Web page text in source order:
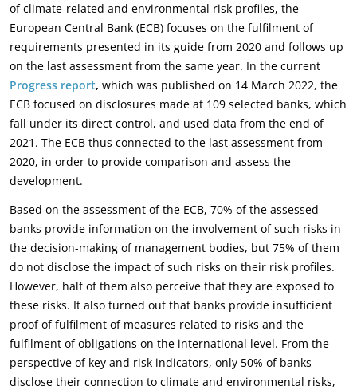
of climate-related and environmental risk profiles, the
European Central Bank (ECB) focuses on the fulfilment of
requirements presented in its guide from 2020 and follows up
on the last assessment from the same year. In the current
Progress report, which was published on 14 March 2022, the
ECB focused on disclosures made at 109 selected banks, which
fall under its direct control, and used data from the end of
2021. The ECB thus connected to the last assessment from
2020, in order to provide comparison and assess the
development.
Based on the assessment of the ECB, 70% of the assessed
banks provide information on the involvement of such risks in
the decision-making of management bodies, but 75% of them
do not disclose the impact of such risks on their risk profiles.
However, half of them also perceive that they are exposed to
these risks. It also turned out that banks provide insufficient
proof of fulfilment of measures related to risks and the
fulfilment of obligations on the international level. From the
perspective of key and risk indicators, only 50% of banks
disclose their connection to climate and environmental risks,